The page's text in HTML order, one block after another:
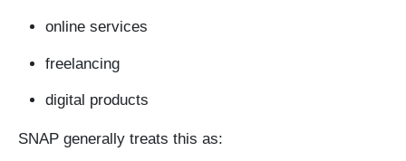
online services
freelancing
digital products
SNAP generally treats this as: